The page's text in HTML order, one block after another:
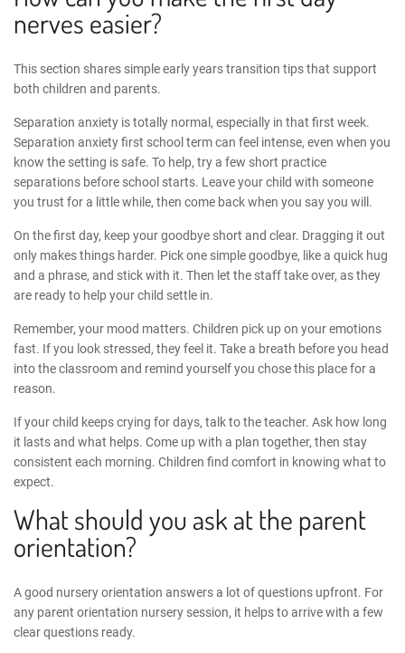
nerves easier?
This section shares simpleearly years transition tipsthat support
both children and parents.
Separation anxiety is totally normal, especially in that first week.
Separation anxiety first school term can feel intense, even when you
know the setting is safe. To help, try a few short practice
separations before school starts. Leave your child with someone
you trust for a little while, then come back when you say you will.
On the first day, keep your goodbye short and clear. Dragging it out
only makes things harder. Pick one simple goodbye, like a quick hug
and a phrase, and stick with it. Then let the staff take over, as they
are ready to help your child settle in.
Remember, your mood matters. Children pick up on your emotions
fast. If you look stressed, they feel it. Take a breath before you head
into the classroom and remind yourself you chose this place for a
reason.
If your child keeps crying for days, talk to the teacher. Ask how long
it lasts and what helps. Come up with a plan together, then stay
consistent each morning. Children find comfort in knowing what to
expect.
What should you ask at the parent
orientation?
A good nursery orientation answers a lot of questions upfront. For
any parent orientation nursery session, it helps to arrive with a few
clear questions ready.